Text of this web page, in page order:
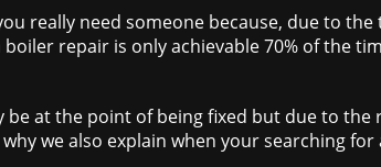
really need someone because, due to
boiler repair is only achievable 70% of the
be at the point of being fixed but due to
we also explain when your searching